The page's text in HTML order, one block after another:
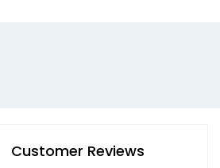
Customer Reviews